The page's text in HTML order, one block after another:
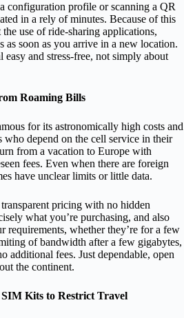
configuration profile or scanning a QR
in a rely of minutes. Because of this
use of ride-sharing applications,
as soon as you arrive in a new location.
and stress-free, not simply about
Roaming Bills
for its astronomically high costs and
who depend on the cell service in their
from a vacation to Europe with
fees. Even when there are foreign
have unclear limits or little data.
pricing with no hidden
what you’re purchasing, and also
requirements, whether they’re for a few
of bandwidth after a few gigabytes,
additional fees. Just dependable, open
the continent.
Kits to Restrict Travel